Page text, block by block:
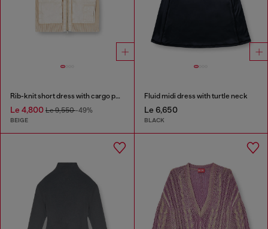
Rib-knit short dress with cargo pockets
Le 4,800 Le 9,550-49%
BEIGE
Fluid midi dress with turtle neck
Le 6,650
BLACK